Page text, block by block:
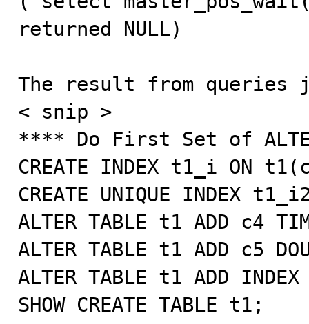
returned NULL)
The result from
< snip >
**** Do First Set of
CREATE INDEX t1_i ON
CREATE UNIQUE INDEX
ALTER TABLE t1 ADD c4
ALTER TABLE t1 ADD c5
ALTER TABLE t1 ADD
SHOW CREATE TABLE t1;